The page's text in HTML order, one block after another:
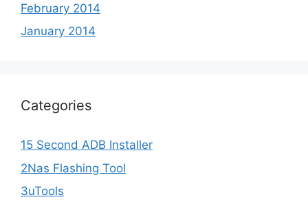
February 2014
January 2014
Categories
15 Second ADB Installer
2Nas Flashing Tool
3uTools